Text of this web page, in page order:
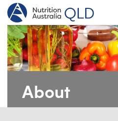
About